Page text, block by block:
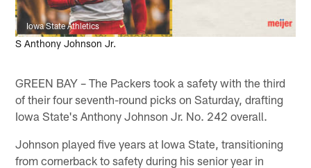
Iowa State Athletics
S Anthony Johnson Jr.
GREEN BAY – The Packers took a safety with the third
of their four seventh-round picks on Saturday, drafting
Iowa State's Anthony Johnson Jr. No. 242 overall.
Johnson played five years at Iowa State, transitioning
from cornerback to safety during his senior year in